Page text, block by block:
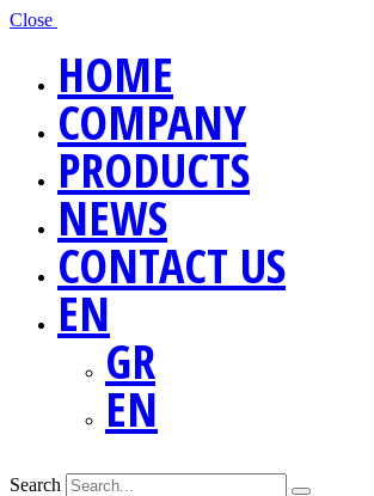
Close
HOME
COMPANY
PRODUCTS
NEWS
CONTACT US
EN
GR
EN
Search